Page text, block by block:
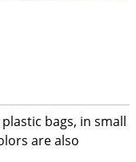
bags, in small
are also